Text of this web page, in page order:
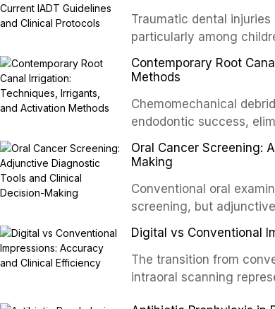
Traumatic dental
particularly among
International
article synthesizes the
fractures, luxation
emergency
regimens, and factors
Contemporary Root
Methods
Chemomechanical
endodontic success,
This article reviews
newer irrigants, and
ultrasonic irrigation,
negative pressure
Oral Cancer Screening:
Making
Conventional oral
screening, but
malignancy. This article
staining,
and salivary biomarkers
Digital vs Conventional
The transition from
intraoral scanning